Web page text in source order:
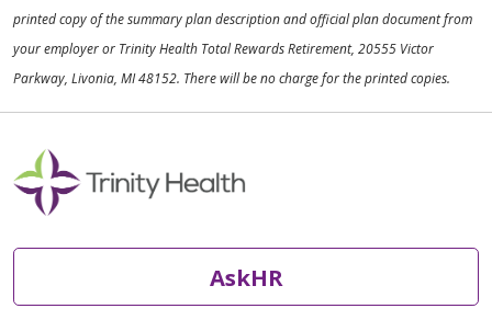
printed copy of the summary plan description and official plan document from
your employer or Trinity Health Total Rewards Retirement, 20555 Victor
Parkway, Livonia, MI 48152. There will be no charge for the printed copies.
AskHR